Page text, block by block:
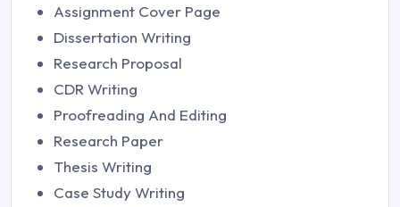
Assignment Cover Page
Dissertation Writing
Research Proposal
CDR Writing
Proofreading And Editing
Research Paper
Thesis Writing
Case Study Writing